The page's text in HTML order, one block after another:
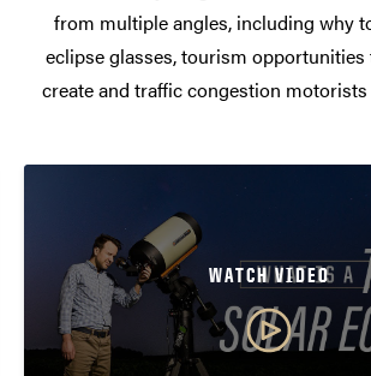
from multiple angles, including why
eclipse glasses, tourism
create and traffic congestion
WATCH VIDEO